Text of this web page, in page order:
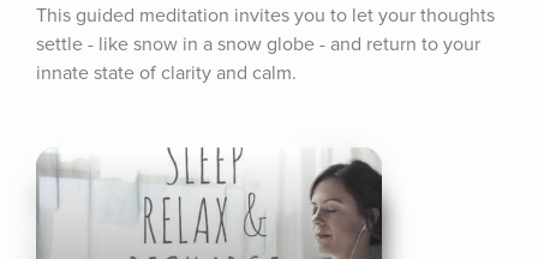
This guided meditation invites you to let your thoughts
settle - like snow in a snow globe - and return to your
innate state of clarity and calm.